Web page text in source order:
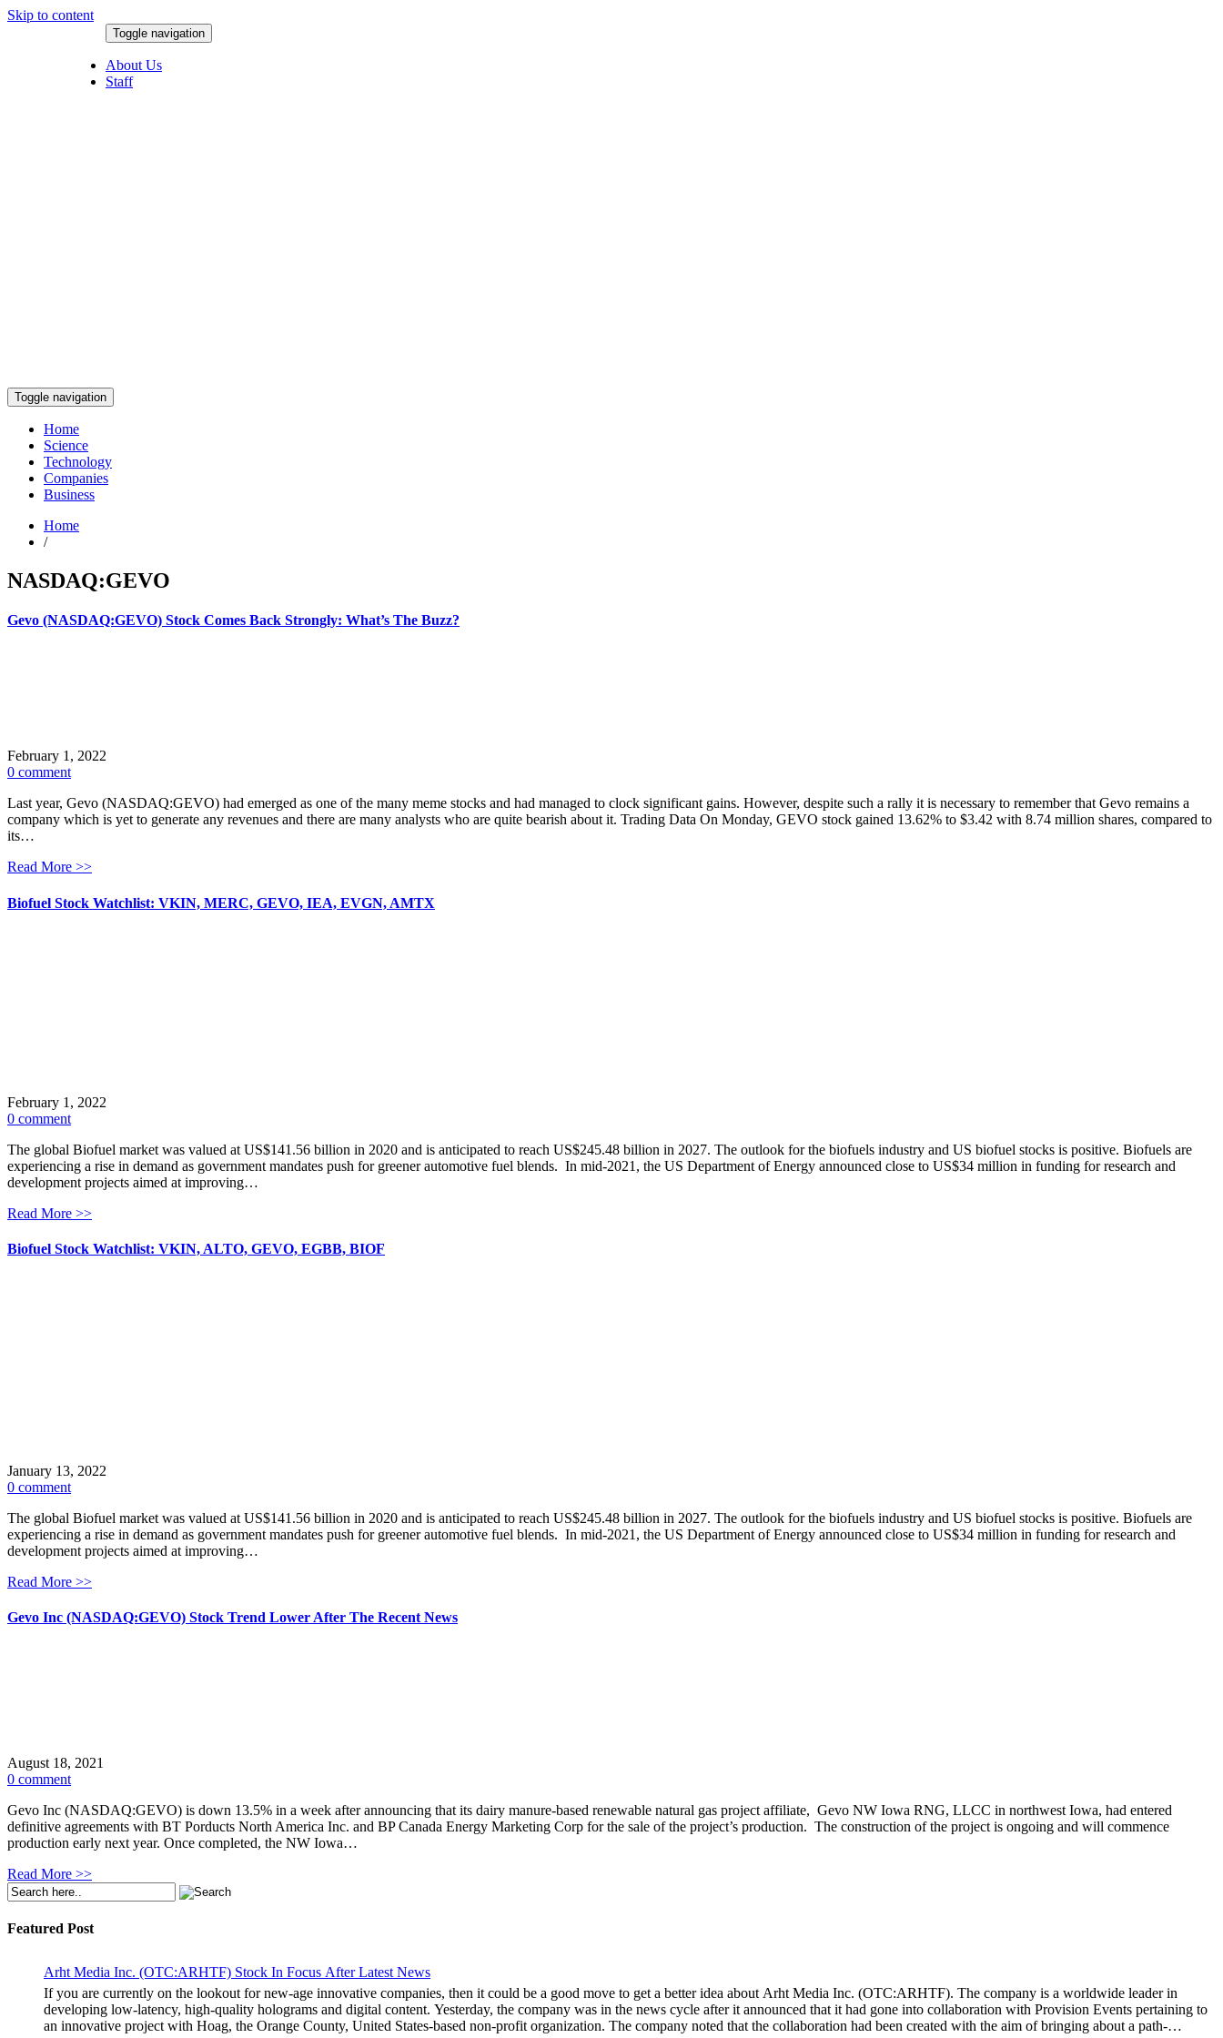
Skip to content
Toggle navigation
About Us
Staff
Toggle navigation
Home
Science
Technology
Companies
Business
Home
/
NASDAQ:GEVO
Gevo (NASDAQ:GEVO) Stock Comes Back Strongly: What’s The Buzz?
February 1, 2022
0 comment
Last year, Gevo (NASDAQ:GEVO) had emerged as one of the many meme stocks and had managed to clock significant gains. However, despite such a rally it is necessary to remember that Gevo remains a
company which is yet to generate any revenues and there are many analysts who are quite bearish about it. Trading Data On Monday, GEVO stock gained 13.62% to $3.42 with 8.74 million shares, compared to
its…
Read More >>
Biofuel Stock Watchlist: VKIN, MERC, GEVO, IEA, EVGN, AMTX
February 1, 2022
0 comment
The global Biofuel market was valued at US$141.56 billion in 2020 and is anticipated to reach US$245.48 billion in 2027. The outlook for the biofuels industry and US biofuel stocks is positive. Biofuels are
experiencing a rise in demand as government mandates push for greener automotive fuel blends. In mid-2021, the US Department of Energy announced close to US$34 million in funding for research and
development projects aimed at improving…
Read More >>
Biofuel Stock Watchlist: VKIN, ALTO, GEVO, EGBB, BIOF
January 13, 2022
0 comment
The global Biofuel market was valued at US$141.56 billion in 2020 and is anticipated to reach US$245.48 billion in 2027. The outlook for the biofuels industry and US biofuel stocks is positive. Biofuels are
experiencing a rise in demand as government mandates push for greener automotive fuel blends. In mid-2021, the US Department of Energy announced close to US$34 million in funding for research and
development projects aimed at improving…
Read More >>
Gevo Inc (NASDAQ:GEVO) Stock Trend Lower After The Recent News
August 18, 2021
0 comment
Gevo Inc (NASDAQ:GEVO) is down 13.5% in a week after announcing that its dairy manure-based renewable natural gas project affiliate, Gevo NW Iowa RNG, LLCC in northwest Iowa, had entered
definitive agreements with BT Porducts North America Inc. and BP Canada Energy Marketing Corp for the sale of the project’s production. The construction of the project is ongoing and will commence
production early next year. Once completed, the NW Iowa…
Read More >>
Featured Post
Arht Media Inc. (OTC:ARHTF) Stock In Focus After Latest News
If you are currently on the lookout for new-age innovative companies, then it could be a good move to get a better idea about Arht Media Inc. (OTC:ARHTF). The company is a worldwide leader in
developing low-latency, high-quality holograms and digital content. Yesterday, the company was in the news cycle after it announced that it had gone into collaboration with Provision Events pertaining to
an innovative project with Hoag, the Orange County, United States-based non-profit organization. The company noted that the collaboration had been created with the aim of bringing about a path-